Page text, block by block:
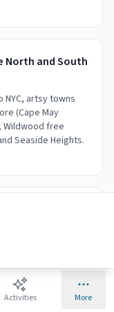
North and South
NYC, artsy towns
(Cape May
Wildwood free
Seaside Heights.
show. Choose
Activities More